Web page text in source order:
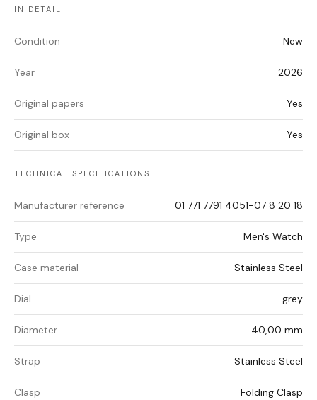
IN DETAIL
Condition New
Year 2026
Original papers Yes
Original box Yes
TECHNICAL SPECIFICATIONS
Manufacturer reference 01 771 7791 4051-07 8 20 18
Type Men's Watch
Case material Stainless Steel
Dial grey
Diameter 40,00 mm
Strap Stainless Steel
Clasp Folding Clasp